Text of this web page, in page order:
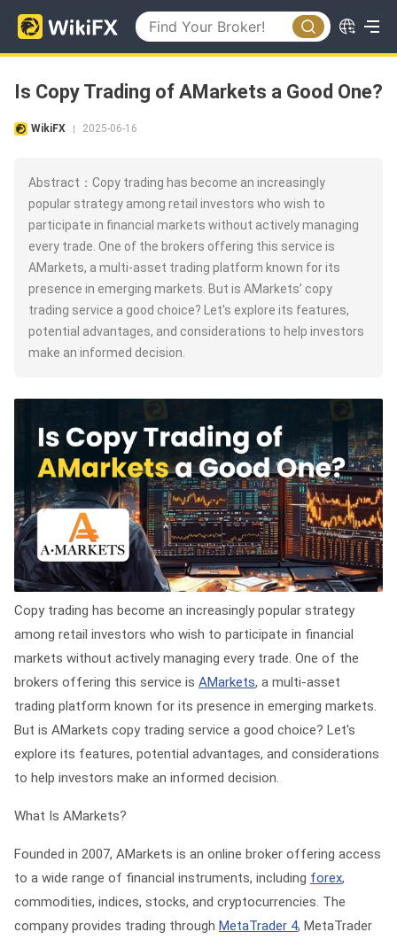
Is Copy Trading of AMarkets a Good One?
WikiFX 2025-06-16
Abstract：Copy trading has become an increasingly
popular strategy among retail investors who wish to
participate in financial markets without actively managing
every trade. One of the brokers offering this service is
AMarkets, a multi-asset trading platform known for its
presence in emerging markets. But is AMarkets’ copy
trading service a good choice? Let's explore its features,
potential advantages, and considerations to help investors
make an informed decision.
Copy trading has become an increasingly popular strategy
among retail investors who wish to participate in financial
markets without actively managing every trade. One of the
brokers offering this service is AMarkets, a multi-asset
trading platform known for its presence in emerging markets.
But is AMarkets copy trading service a good choice? Let's
explore its features, potential advantages, and considerations
to help investors make an informed decision.
What Is AMarkets?
Founded in 2007, AMarkets is an online broker offering access
to a wide range of financial instruments, including forex,
commodities, indices, stocks, and cryptocurrencies. The
company provides trading through MetaTrader 4, MetaTrader